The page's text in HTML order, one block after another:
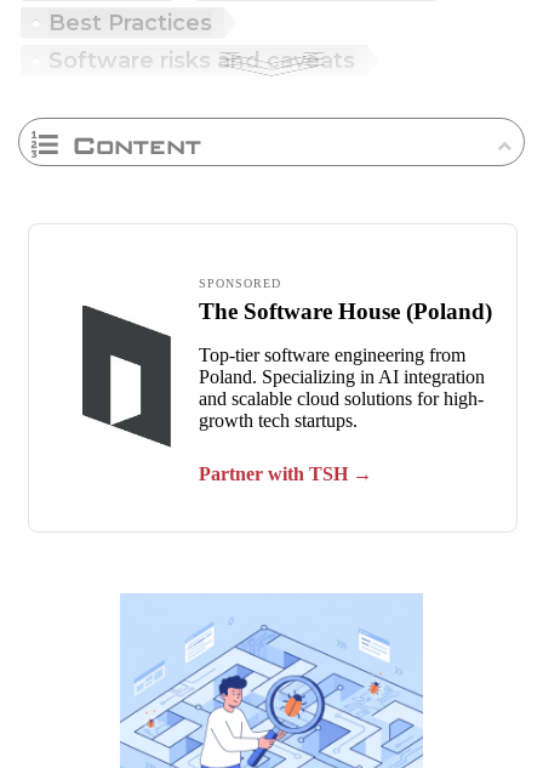
Best Practices
Software risks and caveats
Content